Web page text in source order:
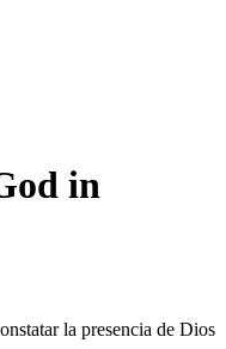
in
la presencia de Dios